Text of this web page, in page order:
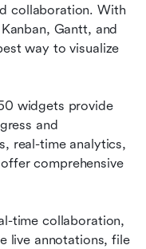
collaboration. With
Gantt, and
way to visualize
widgets provide
and
real-time analytics,
comprehensive
time collaboration,
live annotations, file